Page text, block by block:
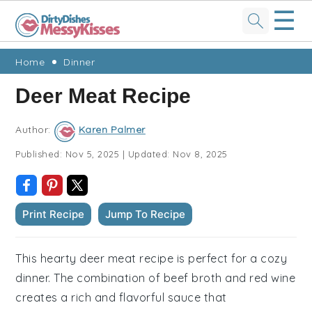
Skip
primary
navigation
Skip
main
content
Skip
primary
sidebar
Skip
footer
☰
Home Dinner
Deer Meat Recipe
Author: Karen Palmer
Published: Nov 5, 2025 | Updated: Nov 8, 2025
Print Recipe Jump To Recipe
This hearty deer meat recipe is perfect for a cozy
dinner. The combination of beef broth and red wine
creates a rich and flavorful sauce that